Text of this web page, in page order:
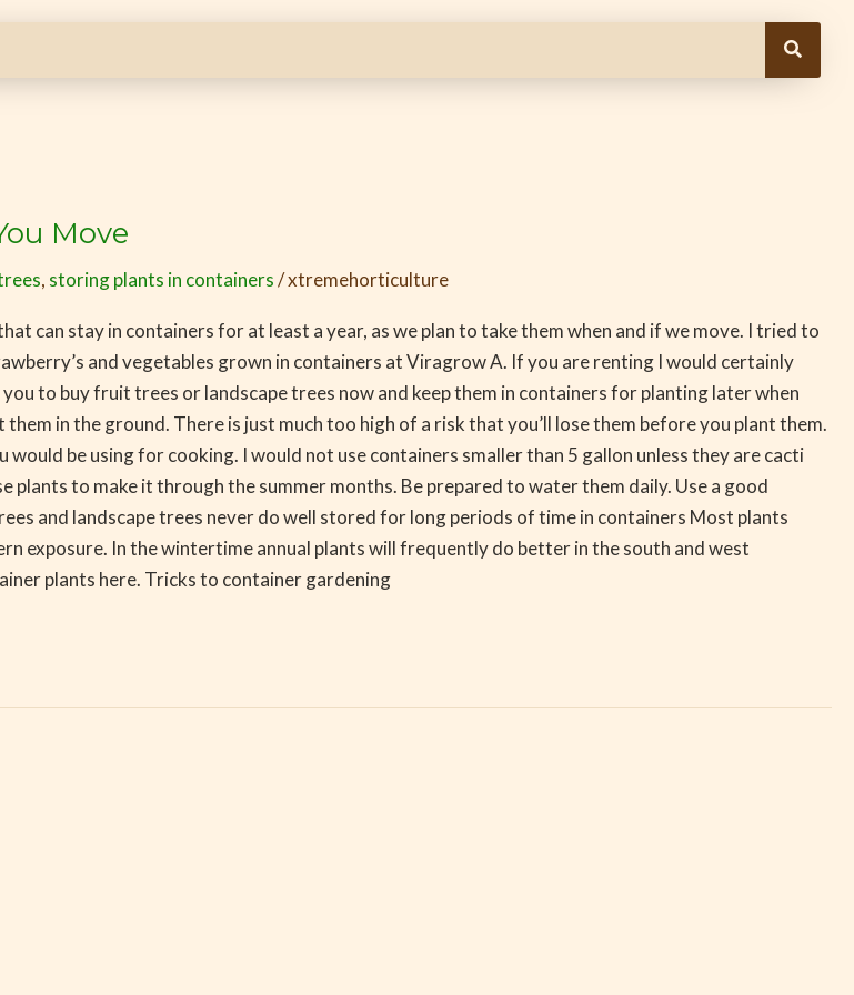
Move
, storing plants in containers/xtremehorticulture
can stay in containers for at least a year, as we plan to take them when and if we move. I tried to
and vegetables grown in containers at Viragrow A. If you are renting I would certainly
to buy fruit trees or landscape trees now and keep them in containers for planting later when
in the ground. There is just much too high of a risk that you’ll lose them before you plant them.
be using for cooking. I would not use containers smaller than 5 gallon unless they are cacti
to make it through the summer months. Be prepared to water them daily. Use a good
and landscape trees never do well stored for long periods of time in containers Most plants
exposure. In the wintertime annual plants will frequently do better in the south and west
plants here. Tricks to container gardening